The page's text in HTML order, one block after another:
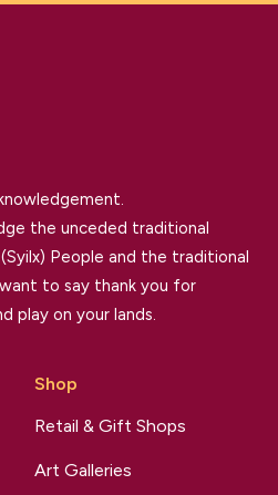
the unceded traditional
People and the traditional
to say thank you for
play on your lands.
Shop
Retail & Gift Shops
Art Galleries